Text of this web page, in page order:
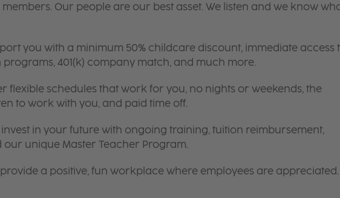
Our people are our best asset. We listen and we know
you with a minimum 50% childcare discount, immediate access
programs, 401(k) company match, and much more.
flexible schedules that work for you, no nights or weekends, the
to work with you, and paid time off.
in your future with ongoing training, tuition reimbursement,
our unique Master Teacher Program.
a positive, fun workplace where employees are appreciated.